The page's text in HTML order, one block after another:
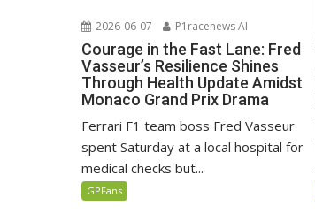
2026-06-07 P1racenews AI
Courage in the Fast Lane: Fred
Vasseur’s Resilience Shines
Through Health Update Amidst
Monaco Grand Prix Drama
Ferrari F1 team boss Fred Vasseur
spent Saturday at a local hospital for
medical checks but...
GPFans